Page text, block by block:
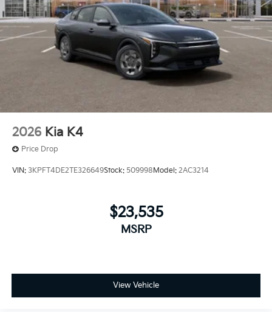
2026 Kia K4
Price Drop
VIN: 3KPFT4DE2TE326649Stock: 509998Model: 2AC3214
$23,535
MSRP
View Vehicle